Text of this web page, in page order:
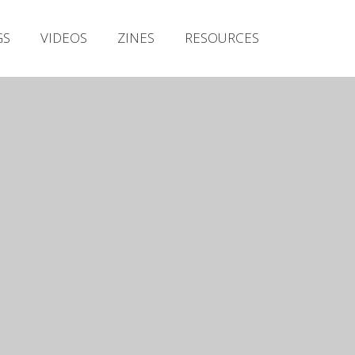
VIDEOS ZINES RESOURCES
Releases